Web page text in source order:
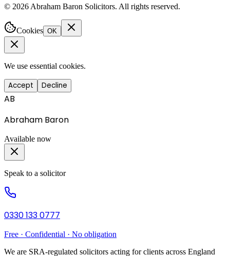
© 2026 Abraham Baron Solicitors. All rights reserved.
Cookies OK
We use essential cookies.
Accept Decline
AB
Abraham Baron
Available now
Speak to a solicitor
0330 133 0777
Free · Confidential · No obligation
We are SRA-regulated solicitors acting for clients across England